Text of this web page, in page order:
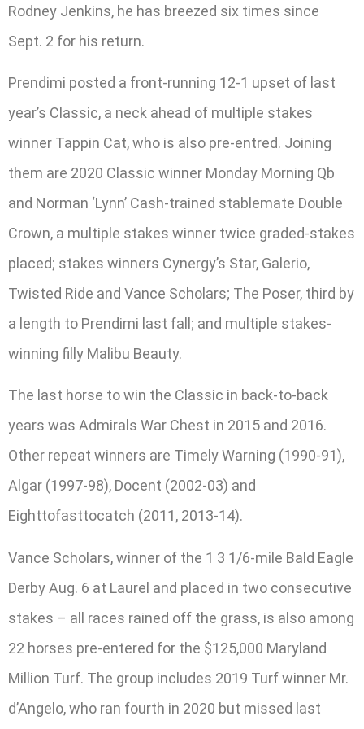
Rodney Jenkins, he has breezed six times since
Sept. 2 for his return.
Prendimi posted a front-running 12-1 upset of last
year’s Classic, a neck ahead of multiple stakes
winner Tappin Cat, who is also pre-entred. Joining
them are 2020 Classic winner Monday Morning Qb
and Norman ‘Lynn’ Cash-trained stablemate Double
Crown, a multiple stakes winner twice graded-stakes
placed; stakes winners Cynergy’s Star, Galerio,
Twisted Ride and Vance Scholars; The Poser, third by
a length to Prendimi last fall; and multiple stakes-
winning filly Malibu Beauty.
The last horse to win the Classic in back-to-back
years was Admirals War Chest in 2015 and 2016.
Other repeat winners are Timely Warning (1990-91),
Algar (1997-98), Docent (2002-03) and
Eighttofasttocatch (2011, 2013-14).
Vance Scholars, winner of the 1 3 1/6-mile Bald Eagle
Derby Aug. 6 at Laurel and placed in two consecutive
stakes – all races rained off the grass, is also among
22 horses pre-entered for the $125,000 Maryland
Million Turf. The group includes 2019 Turf winner Mr.
d’Angelo, who ran fourth in 2020 but missed last